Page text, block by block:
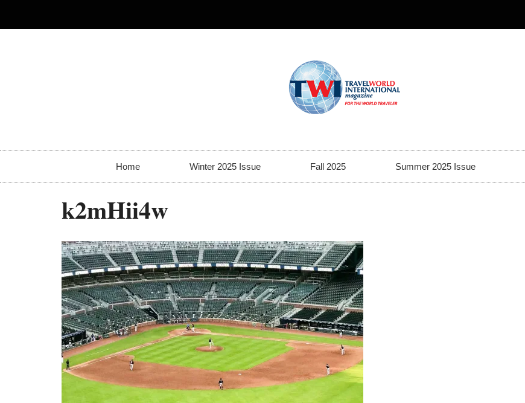
Home Winter 2025 Issue Fall 2025 Summer 2025 Issue
k2mHii4w